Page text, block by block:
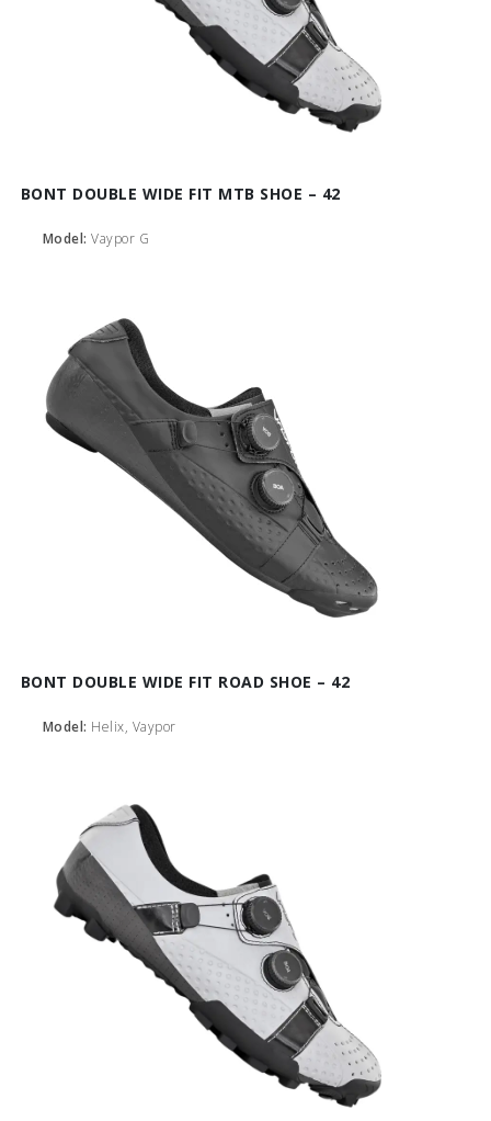
BONT DOUBLE WIDE FIT MTB SHOE – 42
Model: Vaypor G
BONT DOUBLE WIDE FIT ROAD SHOE – 42
Model: Helix, Vaypor